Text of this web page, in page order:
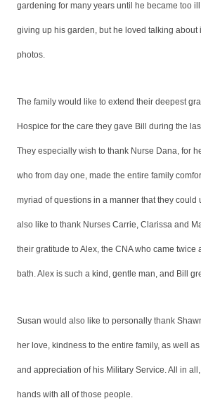
gardening for many years until he became too
giving up his garden, but he loved talking about
photos.
The family would like to extend their deepest
Hospice for the care they gave Bill during the
They especially wish to thank Nurse Dana, for
who from day one, made the entire family
myriad of questions in a manner that they could
also like to thank Nurses Carrie, Clarissa and
their gratitude to Alex, the CNA who came twice
bath. Alex is such a kind, gentle man, and Bill
Susan would also like to personally thank
her love, kindness to the entire family, as well
and appreciation of his Military Service. All in
hands with all of those people.